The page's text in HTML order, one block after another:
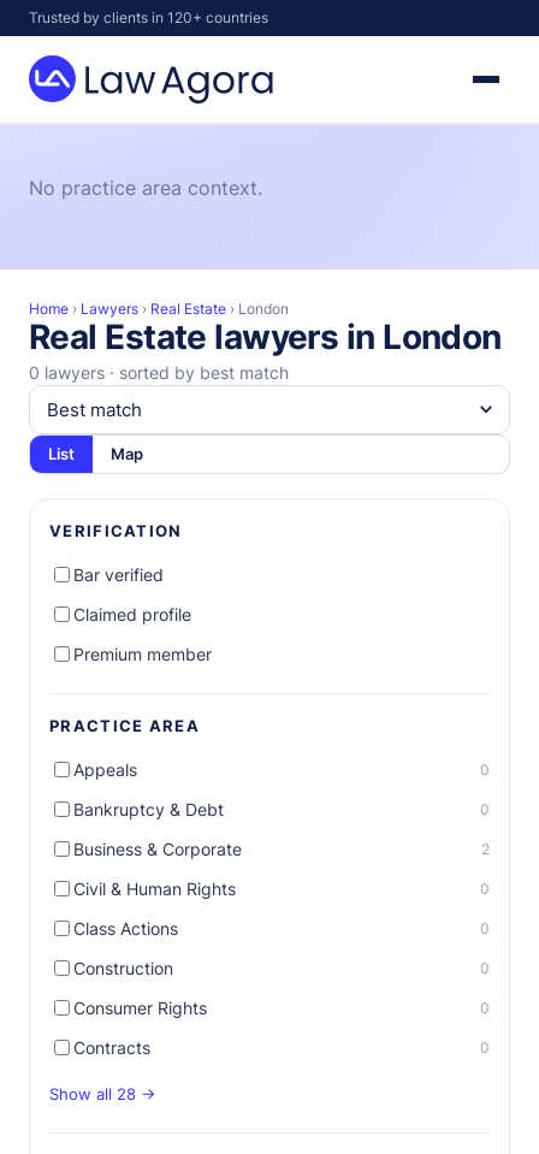
Skip
to
content
Trusted by clients in 120+ countries
Law
No practice area context.
Home › Lawyers › Real Estate › London
Real Estate lawyers in London
0 lawyers · sorted by best match
List Map
VERIFICATION
Bar verified
Claimed profile
Premium member
PRACTICE AREA
Appeals 0
Bankruptcy & Debt 0
Business & Corporate 2
Civil & Human Rights 0
Class Actions 0
Construction 0
Consumer Rights 0
Contracts 0
Show all 28 →